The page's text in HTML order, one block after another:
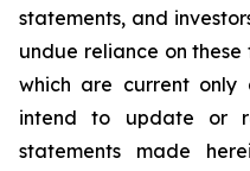
statements, and
undue reliance on
which are current
intend to update or
statements made